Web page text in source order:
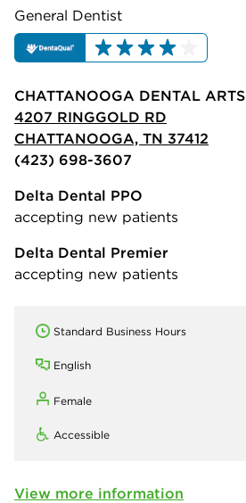
General Dentist
CHATTANOOGA DENTAL ARTS
4207 RINGGOLD RD
CHATTANOOGA, TN 37412
(423) 698-3607
Delta Dental PPO
accepting new patients
Delta Dental Premier
accepting new patients
Standard Business Hours
English
Female
Accessible
View more information